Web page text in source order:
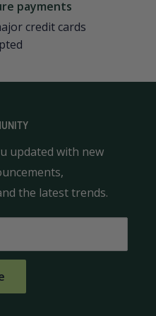
payments
credit cards
updated with new
the latest trends.